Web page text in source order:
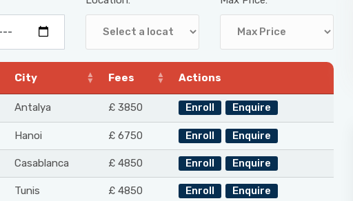
City Fees Actions
Antalya £ 3850 Enroll Enquire
Hanoi £ 6750 Enroll Enquire
Casablanca £ 4850 Enroll Enquire
Tunis £ 4850 Enroll Enquire